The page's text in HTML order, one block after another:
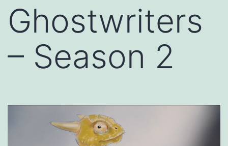
Ghostwriters
– Season 2